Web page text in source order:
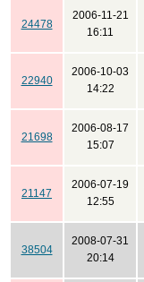
24478
2006-11-21
16:11
22940
2006-10-03
14:22
21698
2006-08-17
15:07
21147
2006-07-19
12:55
38504
2008-07-31
20:14